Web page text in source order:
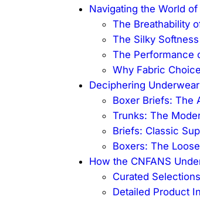
Navigating the World
The Breathability
The Silky
The Performance
Why Fabric
Deciphering
Boxer Briefs: The
Trunks: The
Briefs: Classic
Boxers: The
How the CNFANS
Curated
Detailed Product